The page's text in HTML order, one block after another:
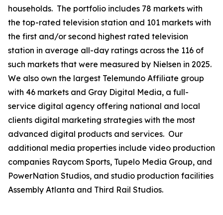
households. The portfolio includes 78 markets with
the top-rated television station and 101 markets with
the first and/or second highest rated television
station in average all-day ratings across the 116 of
such markets that were measured by Nielsen in 2025.
We also own the largest Telemundo Affiliate group
with 46 markets and Gray Digital Media, a full-
service digital agency offering national and local
clients digital marketing strategies with the most
advanced digital products and services. Our
additional media properties include video production
companies Raycom Sports, Tupelo Media Group, and
PowerNation Studios, and studio production facilities
Assembly Atlanta and Third Rail Studios.